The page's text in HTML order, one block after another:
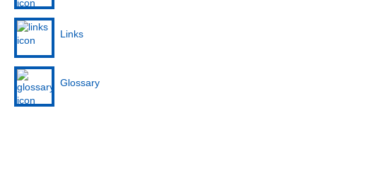
Links
Glossary